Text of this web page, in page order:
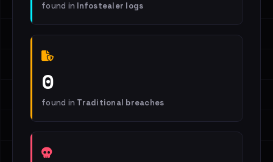
found in Infostealer logs
0
found in Traditional breaches